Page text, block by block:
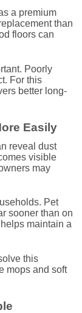
a premium
than
floors can
Poorly
For this
better long-
Easily
reveal dust
visible
may
Pet
sooner than on
maintain a
this
mops and soft